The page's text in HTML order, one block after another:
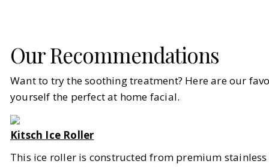
Our Recommendations
Want to try the soothing treatment? Here are our
yourself the perfect at home facial.
Kitsch Ice Roller
This ice roller is constructed from premium